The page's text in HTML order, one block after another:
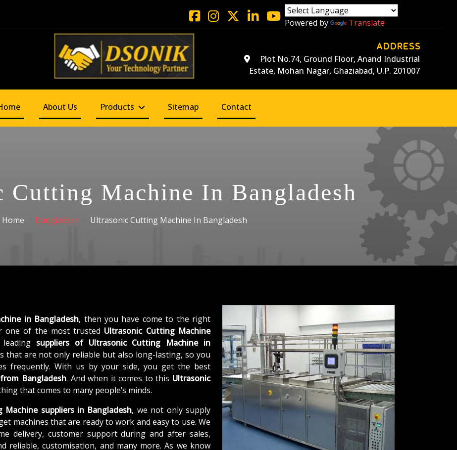
Powered by Translate
ADDRESS
Plot No.74, Ground Floor, Anand Industrial
Estate, Mohan Nagar, Ghaziabad, U.P. 201007
About Us Products Sitemap Contact
Cutting Machine In Bangladesh
Home Bangladesh Ultrasonic Cutting Machine In Bangladesh
in Bangladesh, then you have come to the right
of the most trusted Ultrasonic Cutting Machine
suppliers of Ultrasonic Cutting Machine in
that are not only reliable but also long-lasting, so you
frequently. With us by your side, you get the best
Bangladesh. And when it comes to this Ultrasonic
that comes to many people’s minds.
Machine suppliers in Bangladesh, we not only supply
machines that are ready to work and easy to use. We
delivery, customer support during and after sales,
reliable, customisation, and many more. As we know